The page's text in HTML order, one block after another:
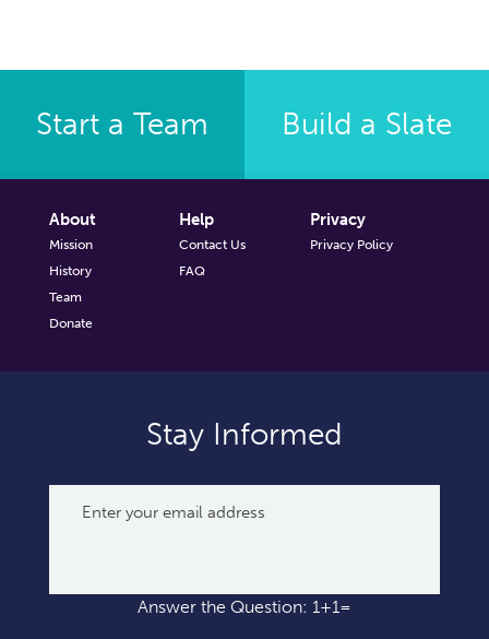
Start a Team Build a Slate
About
Mission
History
Team
Donate
Help
Contact Us
FAQ
Privacy
Privacy Policy
Stay Informed
Answer the Question: 1+1=